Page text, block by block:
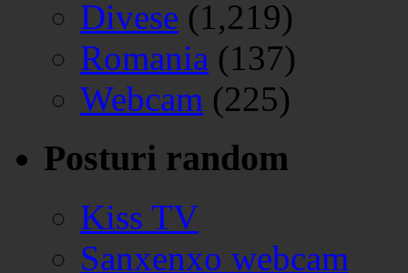
Divese (1,219)
Romania (137)
Webcam (225)
Posturi random
Kiss TV
Sanxenxo webcam